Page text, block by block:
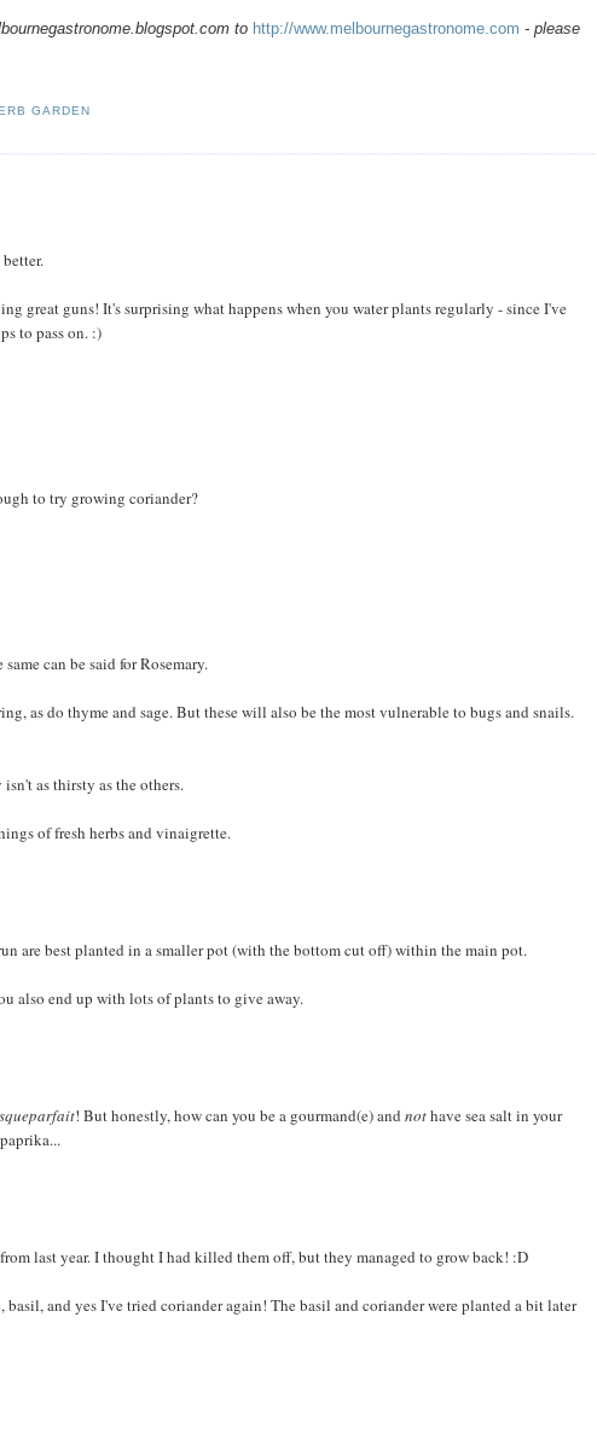
to http://www.melbournegastronome.com - please
GARDEN
great guns! It's surprising what happens when you water plants regularly - since I've
to pass on. :)
to try growing coriander?
can be said for Rosemary.
as do thyme and sage. But these will also be the most vulnerable to bugs and snails.
as thirsty as the others.
of fresh herbs and vinaigrette.
are best planted in a smaller pot (with the bottom cut off) within the main pot.
also end up with lots of plants to give away.
! But honestly, how can you be a gourmand(e) andnothave sea salt in your
last year. I thought I had killed them off, but they managed to grow back! :D
and yes I've tried coriander again! The basil and coriander were planted a bit later